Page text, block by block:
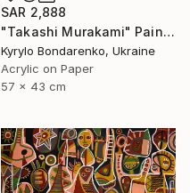
SAR 2,888
"Takashi Murakami" Painting
Kyrylo Bondarenko, Ukraine
Acrylic on Paper
57 x 43 cm